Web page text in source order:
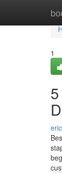
1